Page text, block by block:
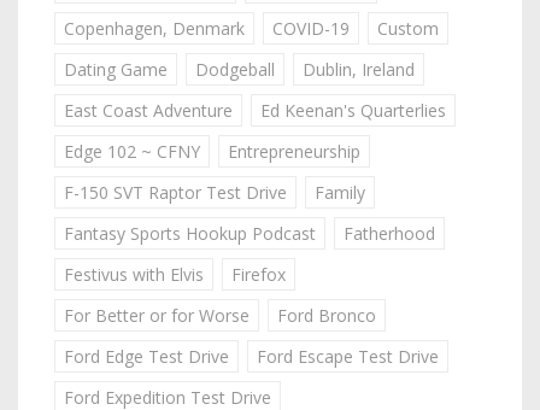
Copenhagen, Denmark
COVID-19
Custom
Dating Game
Dodgeball
Dublin, Ireland
East Coast Adventure
Ed Keenan's Quarterlies
Edge 102 ~ CFNY
Entrepreneurship
F-150 SVT Raptor Test Drive
Family
Fantasy Sports Hookup Podcast
Fatherhood
Festivus with Elvis
Firefox
For Better or for Worse
Ford Bronco
Ford Edge Test Drive
Ford Escape Test Drive
Ford Expedition Test Drive